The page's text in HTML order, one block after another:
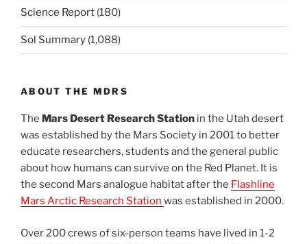
Science Report (180)
Sol Summary (1,088)
ABOUT THE MDRS
The Mars Desert Research Station in the Utah desert
was established by the Mars Society in 2001 to better
educate researchers, students and the general public
about how humans can survive on the Red Planet. It is
the second Mars analogue habitat after the Flashline
Mars Arctic Research Station was established in 2000.
Over 200 crews of six-person teams have lived in 1-2